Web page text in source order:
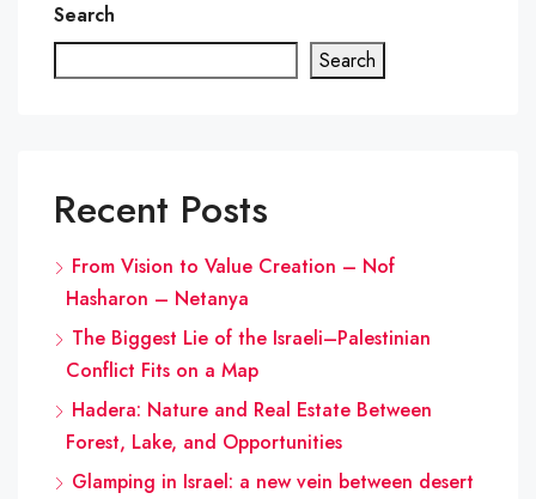
Search
Search
Recent Posts
From Vision to Value Creation – Nof
Hasharon – Netanya
The Biggest Lie of the Israeli–Palestinian
Conflict Fits on a Map
Hadera: Nature and Real Estate Between
Forest, Lake, and Opportunities
Glamping in Israel: a new vein between desert